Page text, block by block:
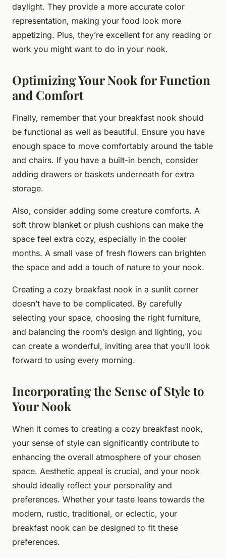
daylight. They provide a more accurate color
representation, making your food look more
appetizing. Plus, they’re excellent for any reading or
work you might want to do in your nook.
Optimizing Your Nook for Function
and Comfort
Finally, remember that your breakfast nook should
be functional as well as beautiful. Ensure you have
enough space to move comfortably around the table
and chairs. If you have a built-in bench, consider
adding drawers or baskets underneath for extra
storage.
Also, consider adding some creature comforts. A
soft throw blanket or plush cushions can make the
space feel extra cozy, especially in the cooler
months. A small vase of fresh flowers can brighten
the space and add a touch of nature to your nook.
Creating a cozy breakfast nook in a sunlit corner
doesn’t have to be complicated. By carefully
selecting your space, choosing the right furniture,
and balancing the room’s design and lighting, you
can create a wonderful, inviting area that you’ll look
forward to using every morning.
Incorporating the Sense of Style to
Your Nook
When it comes to creating a cozy breakfast nook,
your sense of style can significantly contribute to
enhancing the overall atmosphere of your chosen
space. Aesthetic appeal is crucial, and your nook
should ideally reflect your personality and
preferences. Whether your taste leans towards the
modern, rustic, traditional, or eclectic, your
breakfast nook can be designed to fit these
preferences.